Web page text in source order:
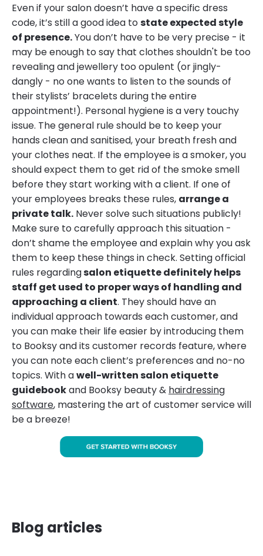
Even if your salon doesn’t have a specific dress
code, it’s still a good idea tostate expected style
of presence.You don’t have to be very precise - it
may be enough to say that clothes shouldn't be too
revealing and jewellery too opulent (or jingly-
dangly - no one wants to listen to the sounds of
their stylists’ bracelets during the entire
appointment!). Personal hygiene is a very touchy
issue. The general rule should be to keep your
hands clean and sanitised, your breath fresh and
your clothes neat. If the employee is a smoker, you
should expect them to get rid of the smoke smell
before they start working with a client. If one of
your employees breaks these rules, arrange a
private talk. Never solve such situations publicly!
Make sure to carefully approach this situation -
don’t shame the employee and explain why you ask
them to keep these things in check. Setting official
rules regardingsalon etiquette definitely helps
staff get used to proper ways of handling and
approaching a client. They should have an
individual approach towards each customer, and
you can make their life easier by introducing them
to Booksy and its customer records feature, where
you can note each client’s preferences and no-no
topics. With awell-written salon etiquette
guidebookand Booksy beauty & hairdressing
software, mastering the art of customer service will
be a breeze!
Blog articles